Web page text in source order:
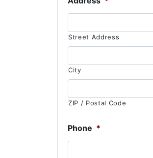
Street Address
City
ZIP / Postal Code
Phone *